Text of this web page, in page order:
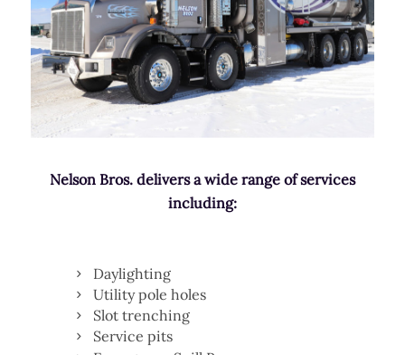
Nelson Bros. delivers a wide range of services
including:
Daylighting
Utility pole holes
Slot trenching
Service pits